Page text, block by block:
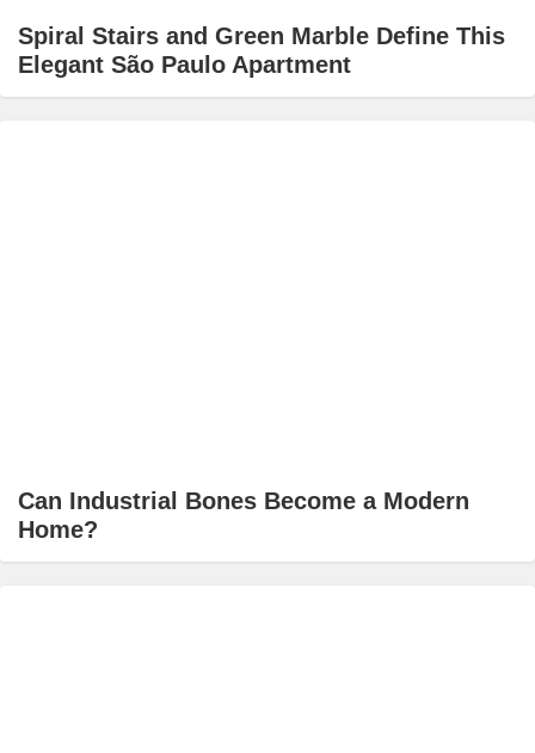
Spiral Stairs and Green Marble Define This
Elegant São Paulo Apartment
Can Industrial Bones Become a Modern
Home?